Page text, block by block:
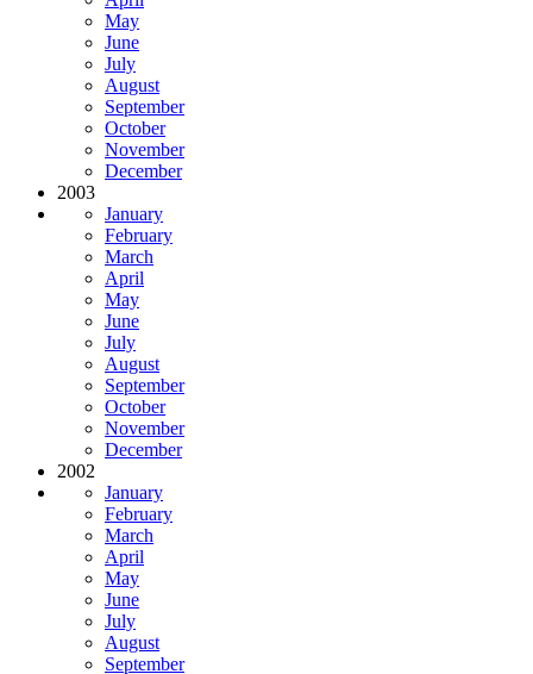
May
June
July
August
September
October
November
December
2003
January
February
March
April
May
June
July
August
September
October
November
December
2002
January
February
March
April
May
June
July
August
September